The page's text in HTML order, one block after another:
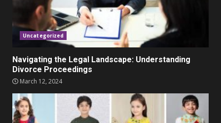
November 9, 2023
Uncategorized
Navigating the Legal Landscape: Understanding
Divorce Proceedings
March 12, 2024